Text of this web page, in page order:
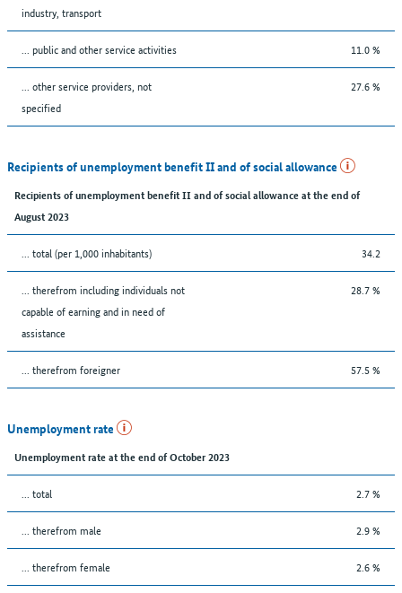
industry, transport
... public and other service activities 11.0 %
... other service providers, not
specified
27.6 %
Recipients of unemployment benefit II and of social allowance
Recipients of unemployment benefit II and of social allowance at the end of
August 2023
... total (per 1,000 inhabitants) 34.2
... therefrom including individuals not
capable of earning and in need of
assistance
28.7 %
... therefrom foreigner 57.5 %
Unemployment rate
Unemployment rate at the end of October 2023
... total 2.7 %
... therefrom male 2.9 %
... therefrom female 2.6 %